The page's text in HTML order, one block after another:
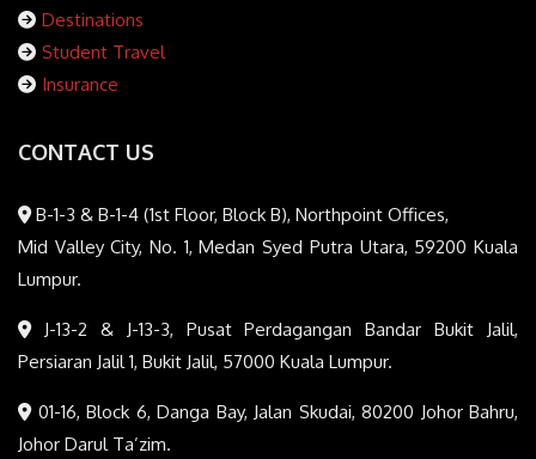
Destinations
Student Travel
Insurance
CONTACT US
B-1-3 & B-1-4 (1st Floor, Block B), Northpoint Offices,
Mid Valley City, No. 1, Medan Syed Putra Utara, 59200 Kuala
Lumpur.
J-13-2 & J-13-3, Pusat Perdagangan Bandar Bukit Jalil,
Persiaran Jalil 1, Bukit Jalil, 57000 Kuala Lumpur.
01-16, Block 6, Danga Bay, Jalan Skudai, 80200 Johor Bahru,
Johor Darul Ta’zim.